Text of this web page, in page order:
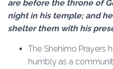
are before the throne of
night in his temple; and
shelter them with his
The Shehimo Prayers
humbly as a